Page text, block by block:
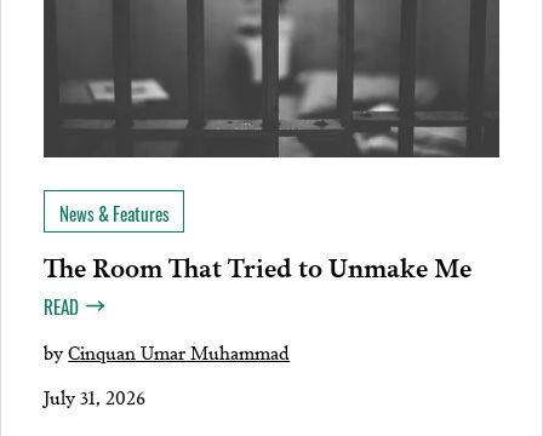
News & Features
The Room That Tried to Unmake Me
READ
byCinquan Umar Muhammad
July 31, 2026